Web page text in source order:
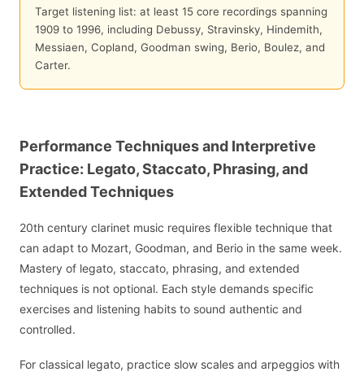
Target listening list: at least 15 core recordings spanning
1909 to 1996, including Debussy, Stravinsky, Hindemith,
Messiaen, Copland, Goodman swing, Berio, Boulez, and
Carter.
Performance Techniques and Interpretive
Practice: Legato, Staccato, Phrasing, and
Extended Techniques
20th century clarinet music requires flexible technique that
can adapt to Mozart, Goodman, and Berio in the same week.
Mastery of legato, staccato, phrasing, and extended
techniques is not optional. Each style demands specific
exercises and listening habits to sound authentic and
controlled.
For classical legato, practice slow scales and arpeggios with